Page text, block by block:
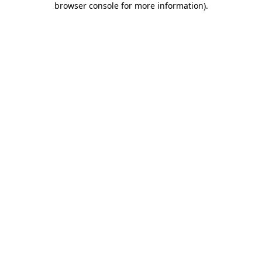
browser console for more information).